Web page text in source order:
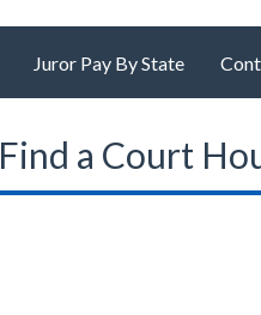
Juror Pay By State
Find a Court